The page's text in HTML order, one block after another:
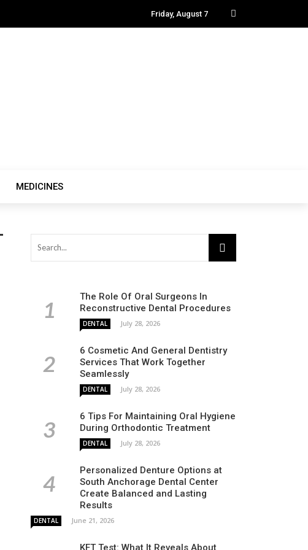
Friday, August 7
MEDICINES
The Role Of Oral Surgeons In
Reconstructive Dental Procedures
DENTAL July 28, 2026
6 Cosmetic And General Dentistry
Services That Work Together
Seamlessly
DENTAL July 28, 2026
6 Tips For Maintaining Oral Hygiene
During Orthodontic Treatment
DENTAL July 28, 2026
Personalized Denture Options at
South Anchorage Dental Center
Create Balanced and Lasting
Results
DENTAL June 21, 2026
KFT Test: What It Reveals About